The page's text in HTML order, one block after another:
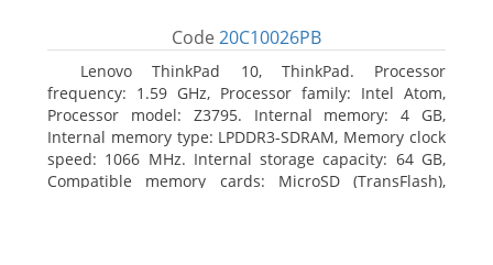
Code 20C10026PB
Lenovo ThinkPad 10, ThinkPad. Processor
frequency: 1.59 GHz, Processor family: Intel Atom,
Processor model: Z3795. Internal memory: 4 GB,
Internal memory type: LPDDR3-SDRAM, Memory clock
speed: 1066 MHz. Internal storage capacity: 64 GB,
Compatible memory cards: MicroSD (TransFlash),